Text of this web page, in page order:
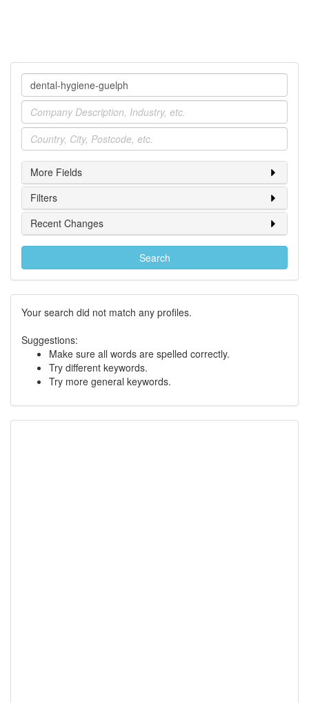
Company
Industry
Location
More Fields
Filters
Recent Changes
Search
Your search did not match any profiles.
Suggestions:
Make sure all words are spelled correctly.
Try different keywords.
Try more general keywords.